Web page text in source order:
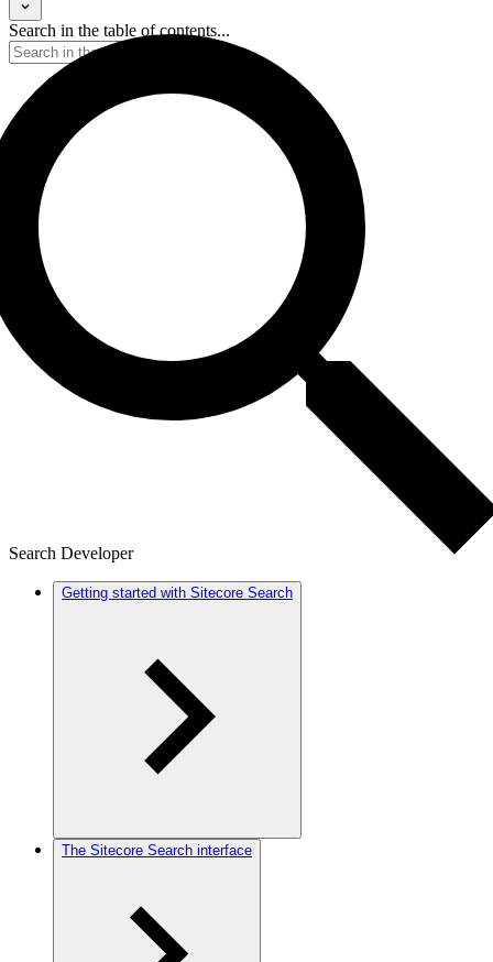
Search in the table of contents...
Search Developer
Getting started with Sitecore Search
The Sitecore Search interface